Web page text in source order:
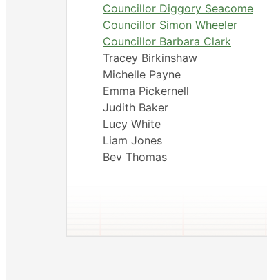
Councillor Diggory Seacome
Councillor Simon Wheeler
Councillor Barbara Clark
Tracey Birkinshaw
Michelle Payne
Emma Pickernell
Judith Baker
Lucy White
Liam Jones
Bev Thomas